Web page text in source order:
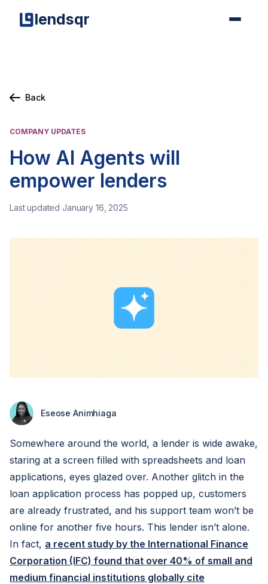
lendsqr
Back
COMPANY UPDATES
How AI Agents will
empower lenders
Last updated January 16, 2025
Eseose Animhiaga
Somewhere around the world, a lender is wide awake,
staring at a screen filled with spreadsheets and loan
applications, eyes glazed over. Another glitch in the
loan application process has popped up, customers
are already frustrated, and his support team won’t be
online for another five hours. This lender isn’t alone.
In fact, a recent study by the International Finance
Corporation (IFC) found that over 40% of small and
medium financial institutions globally cite